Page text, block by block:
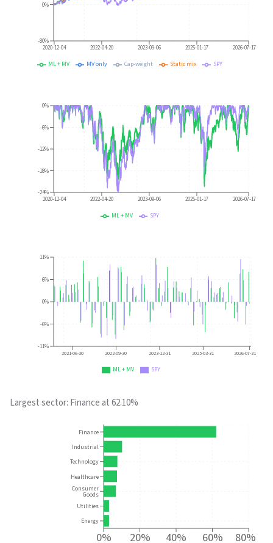
2020-12-04 2022-04-20 2023-09-06 2025-01-17 2026-07-17
-80%
0%
ML + MV MV only Cap-weight Static mix SPY
2020-12-04 2022-04-20 2023-09-06 2025-01-17 2026-07-17
-24%
-18%
-12%
-6%
0%
ML + MV SPY
2021-06-30 2022-09-30 2023-12-31 2025-03-31 2026-07-31
-11%
-6%
0%
6%
11%
ML + MV SPY
Largest sector: Finance at62.10%
0% 20% 40% 60% 80%
Finance
Industrial
Technology
Healthcare
Consumer
Goods
Utilities
Energy